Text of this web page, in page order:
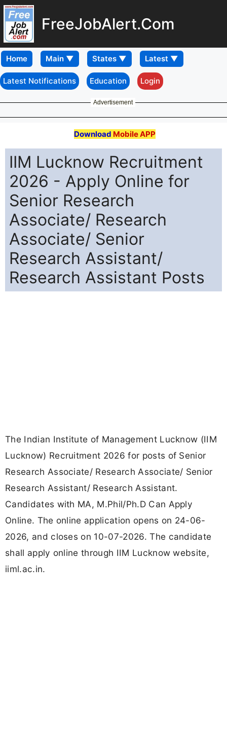
FreeJobAlert.Com
Home
Latest Notifications Education Login
Advertisement
Download Mobile APP
IIM Lucknow Recruitment
2026 - Apply Online for
Senior Research
Associate/ Research
Associate/ Senior
Research Assistant/
Research Assistant Posts
The Indian Institute of Management Lucknow (IIM
Lucknow) Recruitment 2026 for posts of Senior
Research Associate/ Research Associate/ Senior
Research Assistant/ Research Assistant.
Candidates with MA, M.Phil/Ph.D Can Apply
Online. The online application opens on 24-06-
2026, and closes on 10-07-2026. The candidate
shall apply online through IIM Lucknow website,
iiml.ac.in.